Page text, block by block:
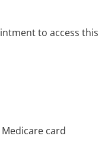
to access this
card